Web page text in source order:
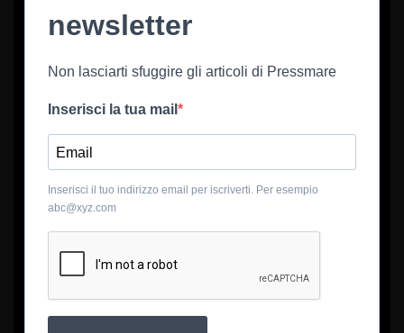
newsletter
Non lasciarti sfuggire gli articoli di Pressmare
Inserisci la tua mail
Inserisci il tuo indirizzo email per iscriverti. Per esempio
abc@xyz.com